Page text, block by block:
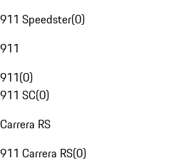
911 Speedster(0)
911
911(0)
911 SC(0)
Carrera RS
911 Carrera RS(0)